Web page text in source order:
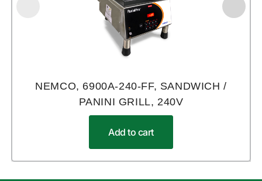
NEMCO, 6900A-240-FF, SANDWICH /
PANINI GRILL, 240V
Add to cart